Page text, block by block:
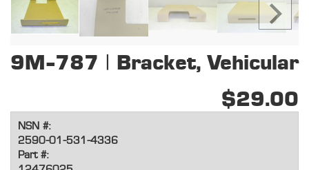
9M-787 | Bracket, Vehicular
$29.00
NSN #:
2590-01-531-4336
Part #: